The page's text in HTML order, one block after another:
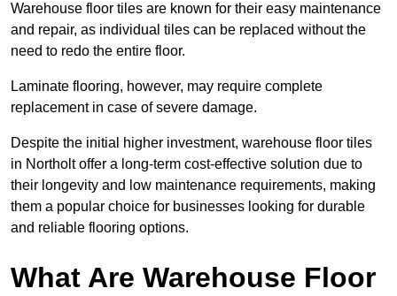
Warehouse floor tiles are known for their easy maintenance
and repair, as individual tiles can be replaced without the
need to redo the entire floor.
Laminate flooring, however, may require complete
replacement in case of severe damage.
Despite the initial higher investment, warehouse floor tiles
in Northolt offer a long-term cost-effective solution due to
their longevity and low maintenance requirements, making
them a popular choice for businesses looking for durable
and reliable flooring options.
What Are Warehouse Floor